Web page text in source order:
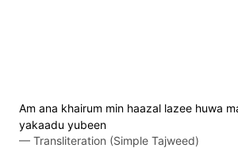
Am ana khairum min haazal lazee huwa
yakaadu yubeen
— Transliteration (Simple Tajweed)